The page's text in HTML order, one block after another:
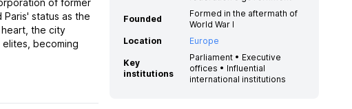
Founded
Formed in the aftermath of
World War I
Location
Europe
Key
institutions
Parliament • Executive
offices • Influential
international institutions
of former
status as the
the city
becoming